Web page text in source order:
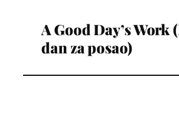
A Good Day’s Work
dan za posao)